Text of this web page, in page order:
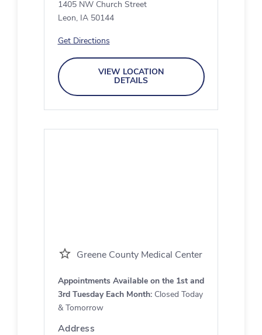
1405 NW Church Street
Leon, IA 50144
Get Directions
VIEW LOCATION
DETAILS
Greene County Medical Center
Appointments Available on the 1st and
3rd Tuesday Each Month:Closed Today
& Tomorrow
Address